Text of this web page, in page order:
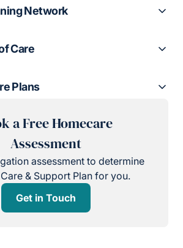
Network
Care
Plans
a Free Homecare
Assessment
assessment to determine
& Support Plan for you.
Get in Touch